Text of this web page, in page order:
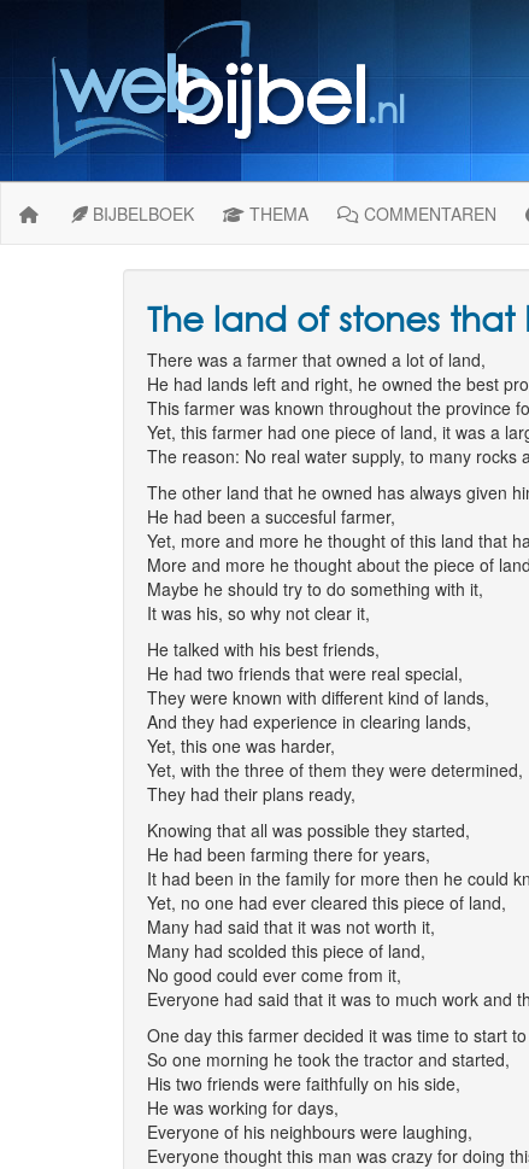
BIJBELBOEK THEMA COMMENTAREN
The land of stones
There was a farmer that owned a lot of land,
He had lands left and right, he owned the best
This farmer was known throughout the province
Yet, this farmer had one piece of land, it was a
The reason: No real water supply, to many rocks
The other land that he owned has always given
He had been a succesful farmer,
Yet, more and more he thought of this land that
More and more he thought about the piece of
Maybe he should try to do something with it,
It was his, so why not clear it,
He talked with his best friends,
He had two friends that were real special,
They were known with different kind of lands,
And they had experience in clearing lands,
Yet, this one was harder,
Yet, with the three of them they were determined,
They had their plans ready,
Knowing that all was possible they started,
He had been farming there for years,
It had been in the family for more then he could
Yet, no one had ever cleared this piece of land,
Many had said that it was not worth it,
Many had scolded this piece of land,
No good could ever come from it,
Everyone had said that it was to much work and
One day this farmer decided it was time to start
So one morning he took the tractor and started,
His two friends were faithfully on his side,
He was working for days,
Everyone of his neighbours were laughing,
Everyone thought this man was crazy for doing